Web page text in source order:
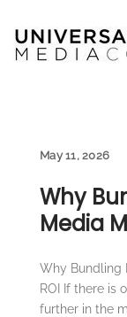
May 11, 2026
Why
Media
Why Bundling
ROI If there is
further in the